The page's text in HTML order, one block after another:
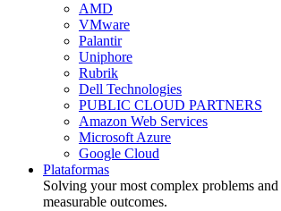
AMD
VMware
Palantir
Uniphore
Rubrik
Dell Technologies
PUBLIC CLOUD PARTNERS
Amazon Web Services
Microsoft Azure
Google Cloud
Plataformas
Solving your most complex problems
measurable outcomes.